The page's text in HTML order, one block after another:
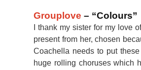
Grouplove – “Colours”
I thank my sister for my love
present from her, chosen
Coachella needs to put
huge rolling choruses which